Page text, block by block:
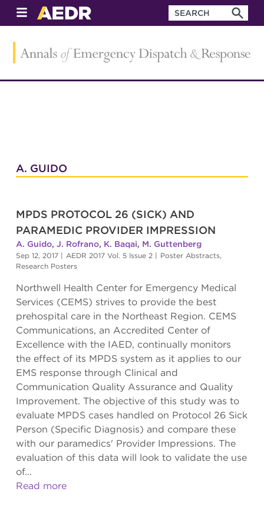
A. GUIDO
MPDS PROTOCOL 26 (SICK) AND
PARAMEDIC PROVIDER IMPRESSION
A. Guido, J. Rofrano, K. Baqai, M. Guttenberg
Sep 12, 2017 | AEDR 2017 Vol. 5 Issue 2 | Poster Abstracts,
Research Posters
Northwell Health Center for Emergency Medical
Services (CEMS) strives to provide the best
prehospital care in the Northeast Region. CEMS
Communications, an Accredited Center of
Excellence with the IAED, continually monitors
the effect of its MPDS system as it applies to our
EMS response through Clinical and
Communication Quality Assurance and Quality
Improvement. The objective of this study was to
evaluate MPDS cases handled on Protocol 26 Sick
Person (Specific Diagnosis) and compare these
with our paramedics' Provider Impressions. The
evaluation of this data will look to validate the use
of...
Read more